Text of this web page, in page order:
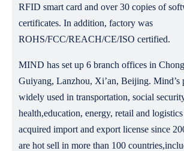
RFID smart card and over 30 copies of
certificates. In addition, factory was
ROHS/FCC/REACH/CE/ISO certified.
MIND has set up 6 branch offices in
Guiyang, Lanzhou, Xi’an, Beijing. Mind’s
widely used in transportation, social
health,education, energy, retail and
acquired import and export license since
are hot sell in more than 100